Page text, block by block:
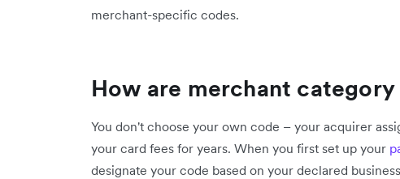
merchant-specific codes.
How are merchant category
You don't choose your own code – your acquirer
your card fees for years. When you first set up your
designate your code based on your declared